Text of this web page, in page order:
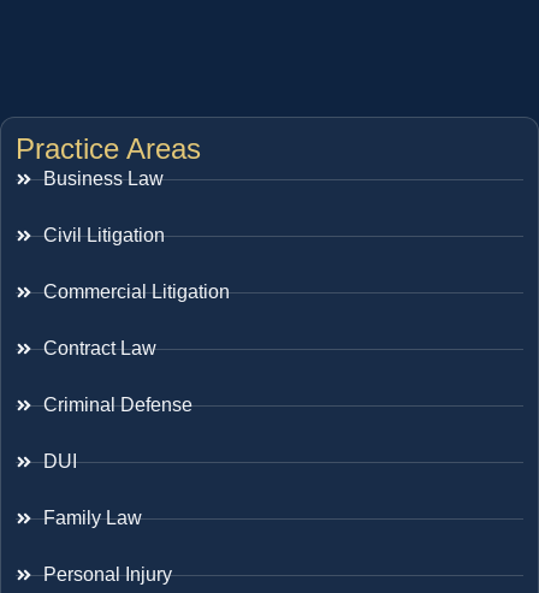
Practice Areas
Business Law
Civil Litigation
Commercial Litigation
Contract Law
Criminal Defense
DUI
Family Law
Personal Injury